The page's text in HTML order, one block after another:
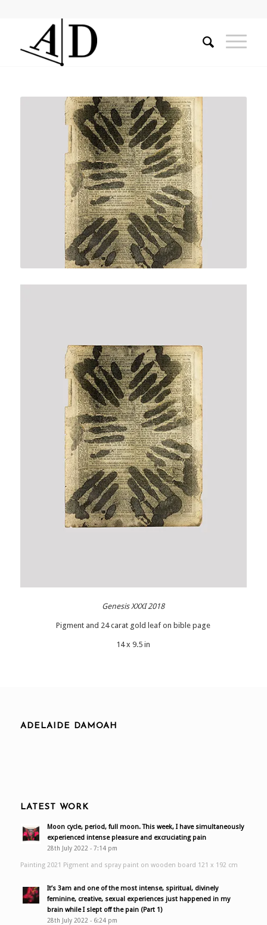
Genesis XXXI 2018
Pigment and 24 carat gold leaf on bible page
14 x 9.5 in
ADELAIDE DAMOAH
LATEST WORK
Moon cycle, period, full moon. This week, I have simultaneously
experienced intense pleasure and excruciating pain
28th July 2022 - 7:14 pm
Painting 2021 Pigment and spray paint on wooden board 121 x 192 cm
It’s 3am and one of the most intense, spiritual, divinely
feminine, creative, sexual experiences just happened in my
brain while I slept off the pain (Part 1)
28th July 2022 - 6:24 pm